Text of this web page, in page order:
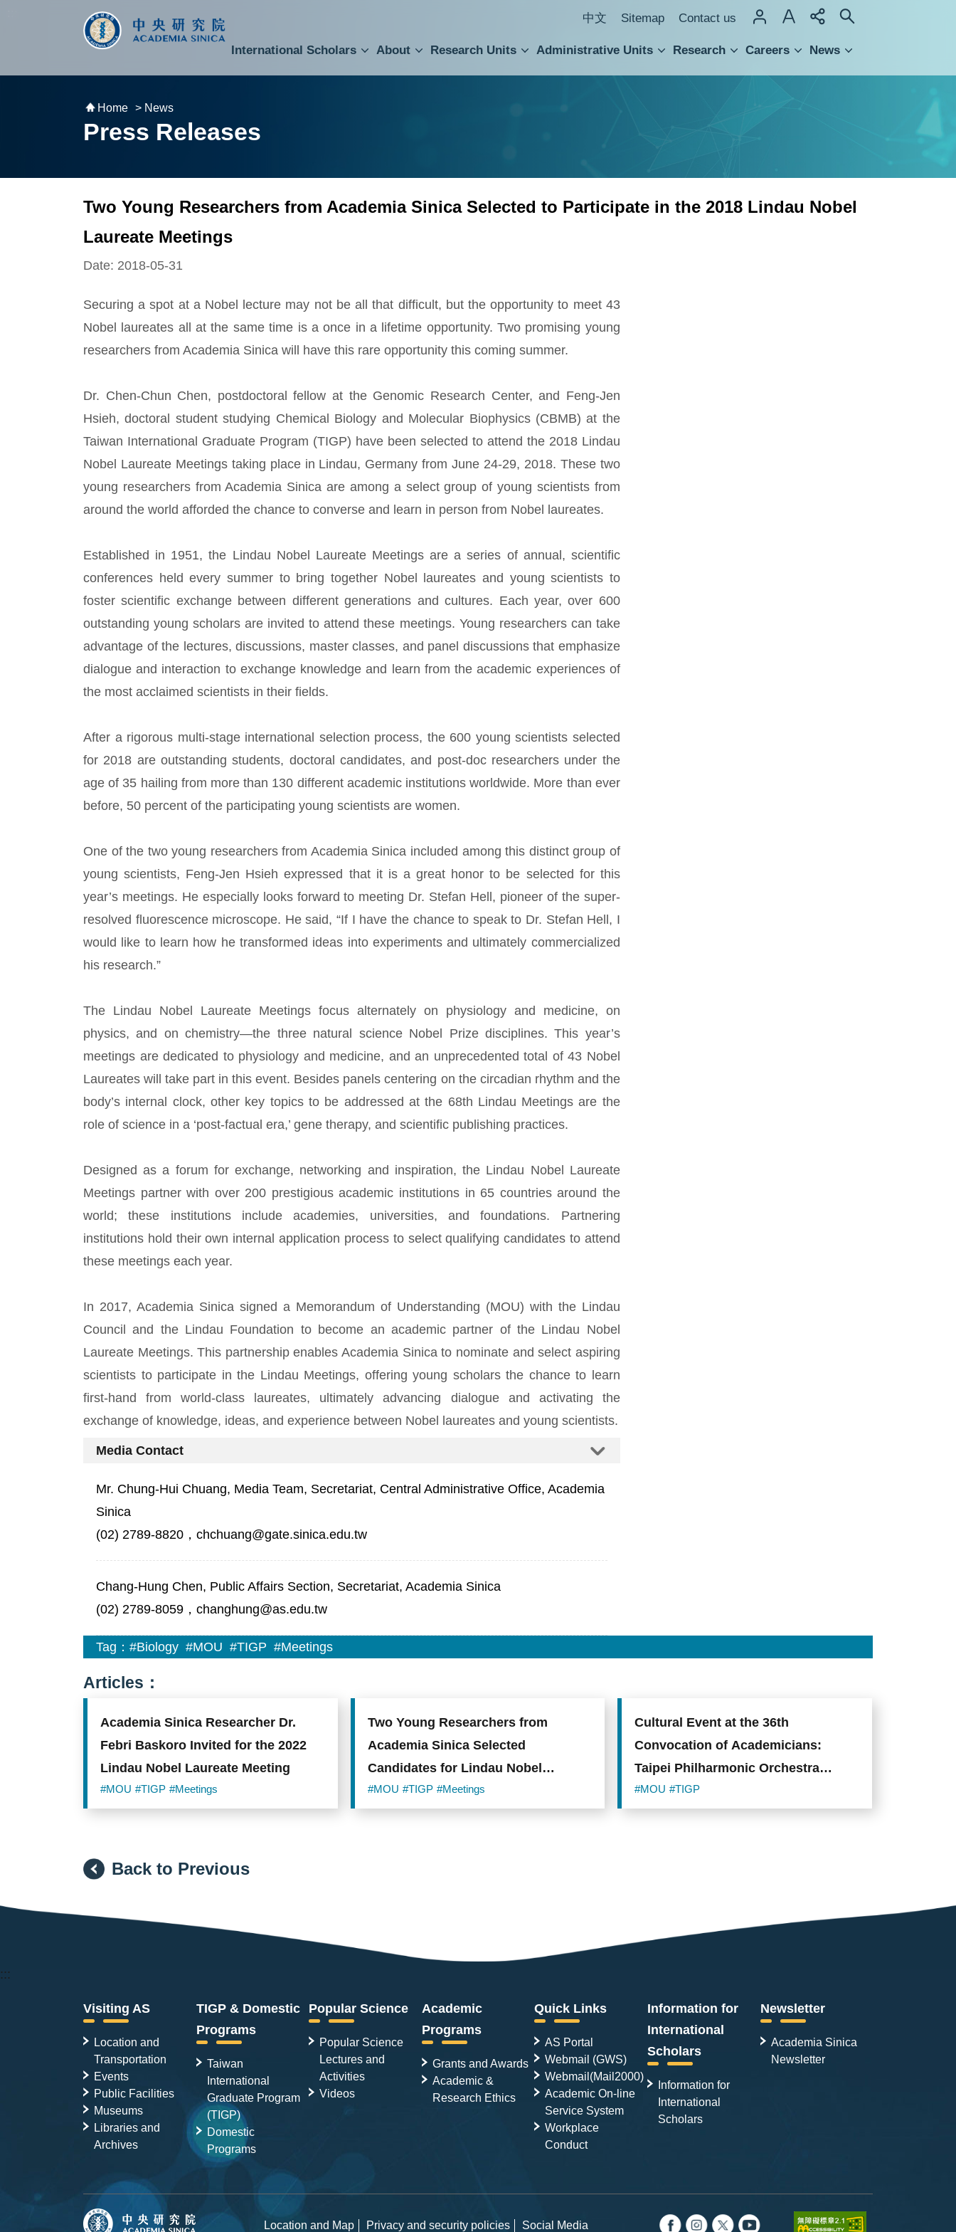
跳到主要內容區塊 中文 Sitemap Contact us
International Scholars About Research Units Administrative Units Research Careers News
Home > News
Press Releases
Two Young Researchers from Academia Sinica Selected to Participate in the 2018 Lindau Nobel
Laureate Meetings
Date: 2018-05-31
Securing a spot at a Nobel lecture may not be all that difficult, but the opportunity to meet 43
Nobel laureates all at the same time is a once in a lifetime opportunity. Two promising young
researchers from Academia Sinica will have this rare opportunity this coming summer.
Dr. Chen-Chun Chen, postdoctoral fellow at the Genomic Research Center, and Feng-Jen
Hsieh, doctoral student studying Chemical Biology and Molecular Biophysics (CBMB) at the
Taiwan International Graduate Program (TIGP) have been selected to attend the 2018 Lindau
Nobel Laureate Meetings taking place in Lindau, Germany from June 24-29, 2018. These two
young researchers from Academia Sinica are among a select group of young scientists from
around the world afforded the chance to converse and learn in person from Nobel laureates.
Established in 1951, the Lindau Nobel Laureate Meetings are a series of annual, scientific
conferences held every summer to bring together Nobel laureates and young scientists to
foster scientific exchange between different generations and cultures. Each year, over 600
outstanding young scholars are invited to attend these meetings. Young researchers can take
advantage of the lectures, discussions, master classes, and panel discussions that emphasize
dialogue and interaction to exchange knowledge and learn from the academic experiences of
the most acclaimed scientists in their fields.
After a rigorous multi-stage international selection process, the 600 young scientists selected
for 2018 are outstanding students, doctoral candidates, and post-doc researchers under the
age of 35 hailing from more than 130 different academic institutions worldwide. More than ever
before, 50 percent of the participating young scientists are women.
One of the two young researchers from Academia Sinica included among this distinct group of
young scientists, Feng-Jen Hsieh expressed that it is a great honor to be selected for this
year’s meetings. He especially looks forward to meeting Dr. Stefan Hell, pioneer of the super-
resolved fluorescence microscope. He said, “If I have the chance to speak to Dr. Stefan Hell, I
would like to learn how he transformed ideas into experiments and ultimately commercialized
his research.”
The Lindau Nobel Laureate Meetings focus alternately on physiology and medicine, on
physics, and on chemistry—the three natural science Nobel Prize disciplines. This year’s
meetings are dedicated to physiology and medicine, and an unprecedented total of 43 Nobel
Laureates will take part in this event. Besides panels centering on the circadian rhythm and the
body’s internal clock, other key topics to be addressed at the 68th Lindau Meetings are the
role of science in a ‘post-factual era,’ gene therapy, and scientific publishing practices.
Designed as a forum for exchange, networking and inspiration, the Lindau Nobel Laureate
Meetings partner with over 200 prestigious academic institutions in 65 countries around the
world; these institutions include academies, universities, and foundations. Partnering
institutions hold their own internal application process to select qualifying candidates to attend
these meetings each year.
In 2017, Academia Sinica signed a Memorandum of Understanding (MOU) with the Lindau
Council and the Lindau Foundation to become an academic partner of the Lindau Nobel
Laureate Meetings. This partnership enables Academia Sinica to nominate and select aspiring
scientists to participate in the Lindau Meetings, offering young scholars the chance to learn
first-hand from world-class laureates, ultimately advancing dialogue and activating the
exchange of knowledge, ideas, and experience between Nobel laureates and young scientists.
Media Contact
Mr. Chung-Hui Chuang, Media Team, Secretariat, Central Administrative Office, Academia
Sinica
(02) 2789-8820，chchuang@gate.sinica.edu.tw
Chang-Hung Chen, Public Affairs Section, Secretariat, Academia Sinica
(02) 2789-8059，changhung@as.edu.tw
Tag：#Biology #MOU #TIGP #Meetings
Articles：
Academia Sinica Researcher Dr.
Febri Baskoro Invited for the 2022
Lindau Nobel Laureate Meeting
#MOU #TIGP #Meetings
Two Young Researchers from
Academia Sinica Selected
Candidates for Lindau Nobel
Laureate Meeting 2019
#MOU #TIGP #Meetings
Cultural Event at the 36th
Convocation of Academicians:
Taipei Philharmonic Orchestra
Brings International Scholars
#MOU #TIGP
Back to Previous
:::
Visiting AS
Location and
Transportation
Events
Public Facilities
Museums
Libraries and
Archives
TIGP & Domestic
Programs
Taiwan
International
Graduate Program
(TIGP)
Domestic
Programs
Popular Science
Popular Science
Lectures and
Activities
Videos
Academic
Programs
Grants and Awards
Academic &
Research Ethics
Quick Links
AS Portal
Webmail (GWS)
Webmail(Mail2000)
Academic On-line
Service System
Workplace
Conduct
Information for
International
Scholars
Information for
International
Scholars
Newsletter
Academia Sinica
Newsletter
Location and Map Privacy and security policies Social Media